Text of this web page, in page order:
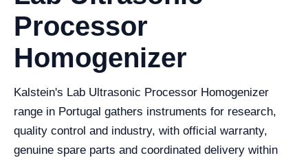
Processor
Homogenizer
Kalstein's Lab Ultrasonic Processor Homogenizer
range in Portugal gathers instruments for research,
quality control and industry, with official warranty,
genuine spare parts and coordinated delivery within